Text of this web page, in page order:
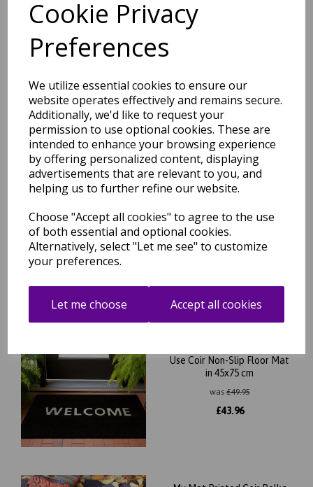
Cookie Privacy
Preferences
We utilize essential cookies to ensure our
website operates effectively and remains secure.
Additionally, we'd like to request your
permission to use optional cookies. These are
intended to enhance your browsing experience
by offering personalized content, displaying
advertisements that are relevant to you, and
helping us to further refine our website.
Choose "Accept all cookies" to agree to the use
of both essential and optional cookies.
Alternatively, select "Let me see" to customize
your preferences.
Let me choose Accept all cookies
Welcome Doormat DO03
£35.16
Charcoal Grey Hello
Doormat DO01 Coir Non-Slip
was
£35.19
Use Coir Non-Slip Floor Mat
in 45x75 cm
was£49.95
£43.96